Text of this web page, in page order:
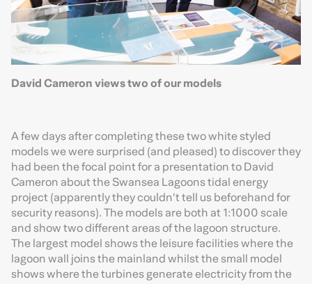
David Cameron views two of our models
A few days after completing these two white styled
models we were surprised (and pleased) to discover they
had been the focal point for a presentation to David
Cameron about the Swansea Lagoons tidal energy
project (apparently they couldn’t tell us beforehand for
security reasons). The models are both at 1:1000 scale
and show two different areas of the lagoon structure.
The largest model shows the leisure facilities where the
lagoon wall joins the mainland whilst the small model
shows where the turbines generate electricity from the